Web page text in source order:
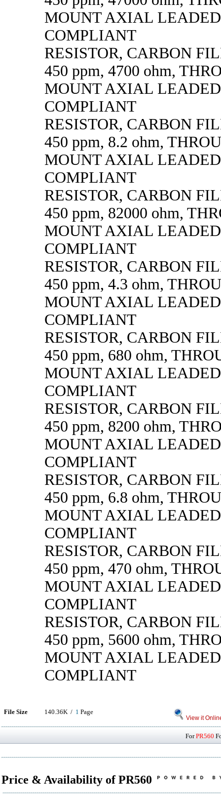
MOUNT AXIAL
COMPLIANT
RESISTOR, CARBON
450 ppm, 4700 ohm,
MOUNT AXIAL
COMPLIANT
RESISTOR, CARBON
450 ppm, 8.2 ohm,
MOUNT AXIAL
COMPLIANT
RESISTOR, CARBON
450 ppm, 82000 ohm,
MOUNT AXIAL
COMPLIANT
RESISTOR, CARBON
450 ppm, 4.3 ohm,
MOUNT AXIAL
COMPLIANT
RESISTOR, CARBON
450 ppm, 680 ohm,
MOUNT AXIAL
COMPLIANT
RESISTOR, CARBON
450 ppm, 8200 ohm,
MOUNT AXIAL
COMPLIANT
RESISTOR, CARBON
450 ppm, 6.8 ohm,
MOUNT AXIAL
COMPLIANT
RESISTOR, CARBON
450 ppm, 470 ohm,
MOUNT AXIAL
COMPLIANT
RESISTOR, CARBON
450 ppm, 5600 ohm,
MOUNT AXIAL
COMPLIANT
File Size 140.36K / 1 Page
View it
ForPR560
Price & Availability of PR560